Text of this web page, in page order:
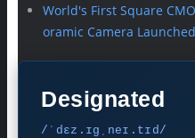
World's First Square
oramic Camera
Designated
/ˈdɛz.ɪɡˌneɪ.tɪd/